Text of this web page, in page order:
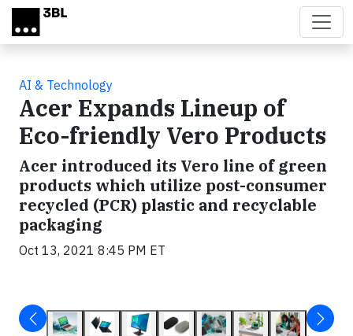
Skip to main content
AI & Technology
Acer Expands Lineup of
Eco-friendly Vero Products
Acer introduced its Vero line of green
products which utilize post-consumer
recycled (PCR) plastic and recyclable
packaging
Oct 13, 2021 8:45 PM ET